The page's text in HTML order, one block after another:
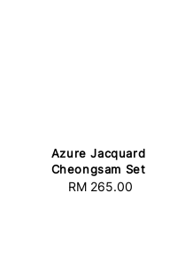
Azure Jacquard
Cheongsam Set
Regular
RM 265.00